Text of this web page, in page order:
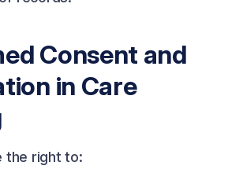
Consent and
in Care
the right to: